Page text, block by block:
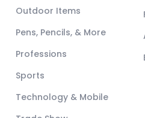
Outdoor Items
Pens, Pencils, & More
Professions
Sports
Technology & Mobile